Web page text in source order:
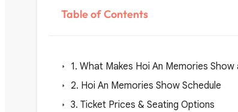
Table of Contents
1. What Makes Hoi An Memories Show
2. Hoi An Memories Show Schedule
3. Ticket Prices & Seating Options